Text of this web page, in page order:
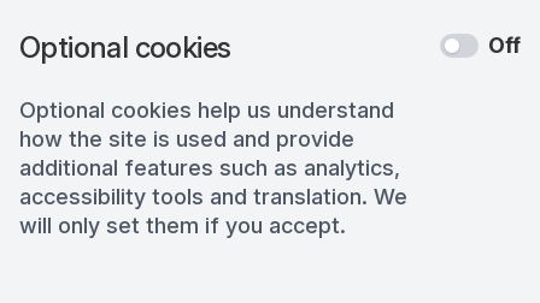
Optional cookies
Optional cookies help us understand
how the site is used and provide
additional features such as analytics,
accessibility tools and translation. We
will only set them if you accept.
Off